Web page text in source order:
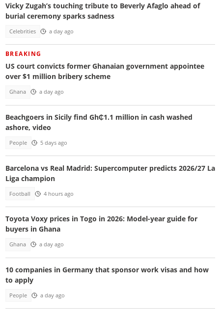
Vicky Zugah’s touching tribute to Beverly Afaglo ahead of
burial ceremony sparks sadness
Celebrities a day ago
BREAKING
US court convicts former Ghanaian government appointee
over $1 million bribery scheme
Ghana a day ago
Beachgoers in Sicily find Gh₵1.1 million in cash washed
ashore, video
People 5 days ago
Barcelona vs Real Madrid: Supercomputer predicts 2026/27 La
Liga champion
Football 4 hours ago
Toyota Voxy prices in Togo in 2026: Model-year guide for
buyers in Ghana
Ghana a day ago
10 companies in Germany that sponsor work visas and how
to apply
People a day ago